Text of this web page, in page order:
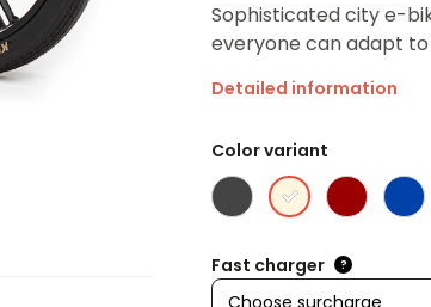
Sophisticated city e-
everyone can adapt
Detailed information
Color variant
Fast charger ?